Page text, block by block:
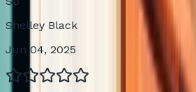
Shelley Black
Jun 04, 2025